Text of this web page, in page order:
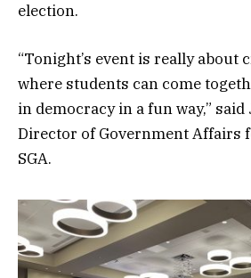
election.
“Tonight’s event is really about
where students can come
in democracy in a fun way,”
Director of Government Affairs
SGA.